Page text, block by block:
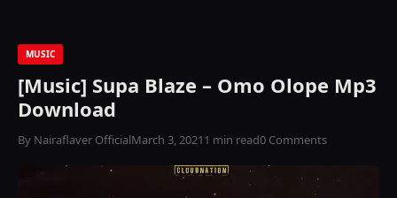
MUSIC
[Music] Supa Blaze – Omo Olope Mp3
Download
By Nairaflaver OfficialMarch 3, 20211 min read0 Comments